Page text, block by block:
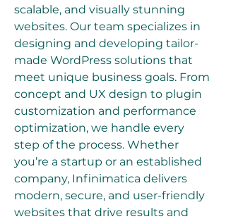
scalable, and visually stunning
websites. Our team specializes in
designing and developing tailor-
made WordPress solutions that
meet unique business goals. From
concept and UX design to plugin
customization and performance
optimization, we handle every
step of the process. Whether
you’re a startup or an established
company, Infinimatica delivers
modern, secure, and user-friendly
websites that drive results and